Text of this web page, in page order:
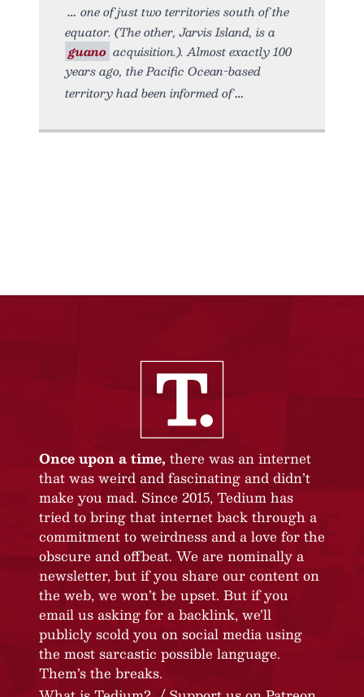
one of just two territories south of the
equator. (The other, Jarvis Island, is a
guano acquisition.). Almost exactly 100
years ago, the Pacific Ocean-based
territory had been informed of
Once upon a time, there was an internet
that was weird and fascinating and didn’t
make you mad. Since 2015, Tedium has
tried to bring that internet back through a
commitment to weirdness and a love for the
obscure and offbeat. We are nominally a
newsletter, but if you share our content on
the web, we won’t be upset. But if you
email us asking for a backlink, we’ll
publicly scold you on social media using
the most sarcastic possible language.
Them’s the breaks.